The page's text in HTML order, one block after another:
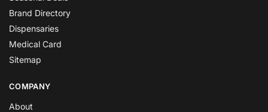
Brand Directory
Dispensaries
Medical Card
Sitemap
COMPANY
About